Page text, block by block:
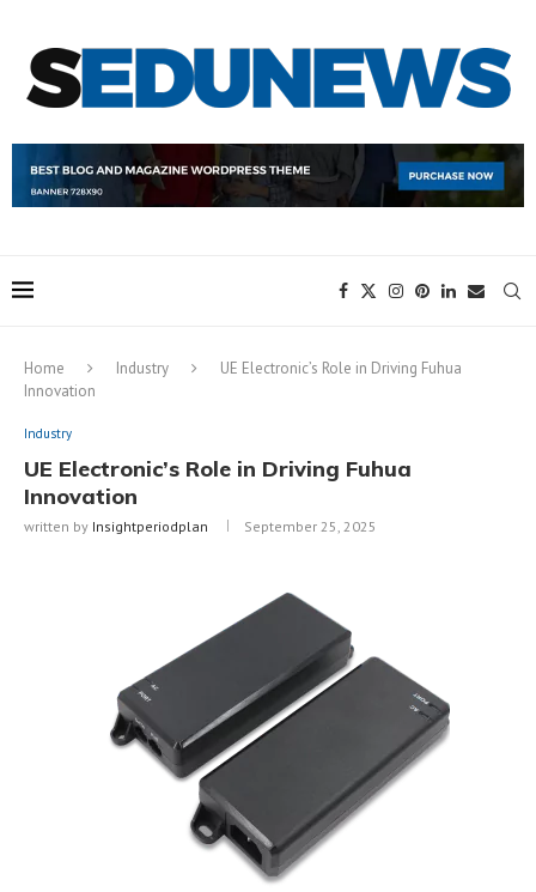
Home Industry
UE Electronic’s Role in Driving Fuhua
Innovation
Industry
UE Electronic’s Role in Driving Fuhua
Innovation
written by Insightperiodplan September 25, 2025